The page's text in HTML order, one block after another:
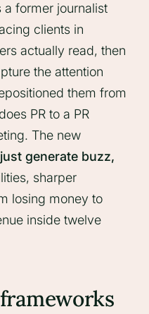
former journalist
clients in
actually read, then
the attention
them from
PR to a PR
The new
generate buzz,
sharper
losing money to
inside twelve